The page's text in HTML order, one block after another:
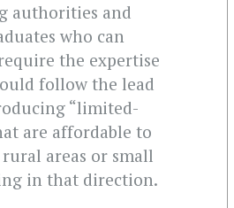
authorities and
who can
the expertise
follow the lead
“limited-
are affordable to
areas or small
in that direction.